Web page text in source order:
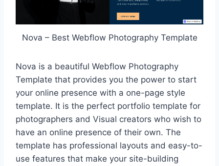
Nova – Best Webflow Photography Template
Nova is a beautiful Webflow Photography
Template that provides you the power to start
your online presence with a one-page style
template. It is the perfect portfolio template for
photographers and Visual creators who wish to
have an online presence of their own. The
template has professional layouts and easy-to-
use features that make your site-building